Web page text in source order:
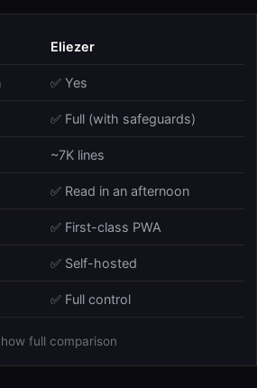
Eliezer
✅ Yes
✅ Full (with safeguards)
~7K lines
✅ Read in an afternoon
✅ First-class PWA
✅ Self-hosted
✅ Full control
full comparison